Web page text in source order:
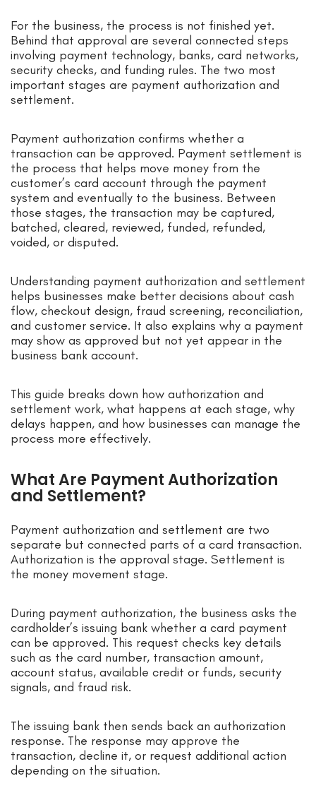
For the business, the process is not finished yet.
Behind that approval are several connected steps
involving payment technology, banks, card networks,
security checks, and funding rules. The two most
important stages are payment authorization and
settlement.
Payment authorization confirms whether a
transaction can be approved. Payment settlement is
the process that helps move money from the
customer’s card account through the payment
system and eventually to the business. Between
those stages, the transaction may be captured,
batched, cleared, reviewed, funded, refunded,
voided, or disputed.
Understanding payment authorization and settlement
helps businesses make better decisions about cash
flow, checkout design, fraud screening, reconciliation,
and customer service. It also explains why a payment
may show as approved but not yet appear in the
business bank account.
This guide breaks down how authorization and
settlement work, what happens at each stage, why
delays happen, and how businesses can manage the
process more effectively.
What Are Payment Authorization
and Settlement?
Payment authorization and settlement are two
separate but connected parts of a card transaction.
Authorization is the approval stage. Settlement is
the money movement stage.
During payment authorization, the business asks the
cardholder’s issuing bank whether a card payment
can be approved. This request checks key details
such as the card number, transaction amount,
account status, available credit or funds, security
signals, and fraud risk.
The issuing bank then sends back an authorization
response. The response may approve the
transaction, decline it, or request additional action
depending on the situation.